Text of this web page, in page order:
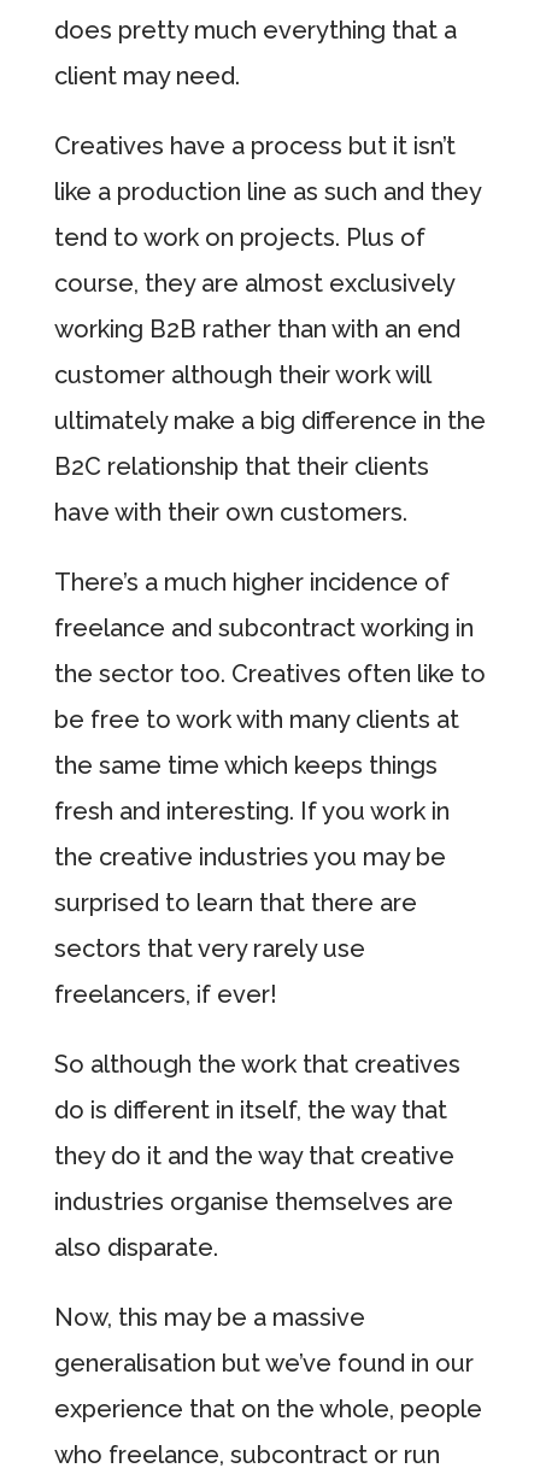
does pretty much everything that a
client may need.
Creatives have a process but it isn’t
like a production line as such and they
tend to work on projects. Plus of
course, they are almost exclusively
working B2B rather than with an end
customer although their work will
ultimately make a big difference in the
B2C relationship that their clients
have with their own customers.
There’s a much higher incidence of
freelance and subcontract working in
the sector too. Creatives often like to
be free to work with many clients at
the same time which keeps things
fresh and interesting. If you work in
the creative industries you may be
surprised to learn that there are
sectors that very rarely use
freelancers, if ever!
So although the work that creatives
do is different in itself, the way that
they do it and the way that creative
industries organise themselves are
also disparate.
Now, this may be a massive
generalisation but we’ve found in our
experience that on the whole, people
who freelance, subcontract or run